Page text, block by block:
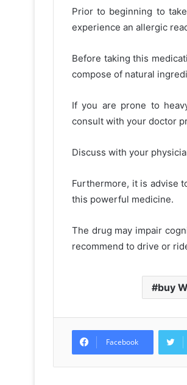
Prior to beginning to
experience an allergic
Before taking this
compose of natural
If you are prone to
consult with your doctor
Discuss with your
Furthermore, it is advise
this powerful medicine.
The drug may impair
recommend to drive or
buy
Facebook